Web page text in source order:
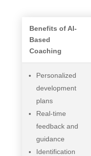
Benefits of AI-
Based
Coaching
Personalized
development
plans
Real-time
feedback and
guidance
Identification